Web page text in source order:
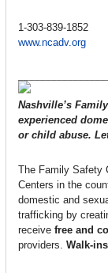
1-303-839-1852
www.ncadv.org
Nashville’s
experienced
or child abuse.
The Family Safety
Centers in the
domestic and
trafficking by
receive free and
providers. Walk-